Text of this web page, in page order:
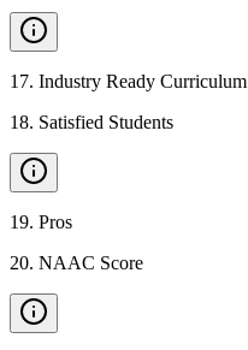
17. Industry Ready Curriculum
18. Satisfied Students
19. Pros
20. NAAC Score